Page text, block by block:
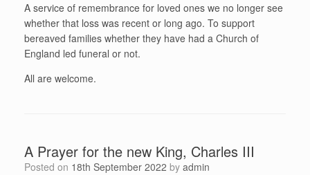
A service of remembrance for loved ones we no longer see
whether that loss was recent or long ago. To support
bereaved families whether they have had a Church of
England led funeral or not.
All are welcome.
A Prayer for the new King, Charles III
Posted on 18th September 2022 by admin